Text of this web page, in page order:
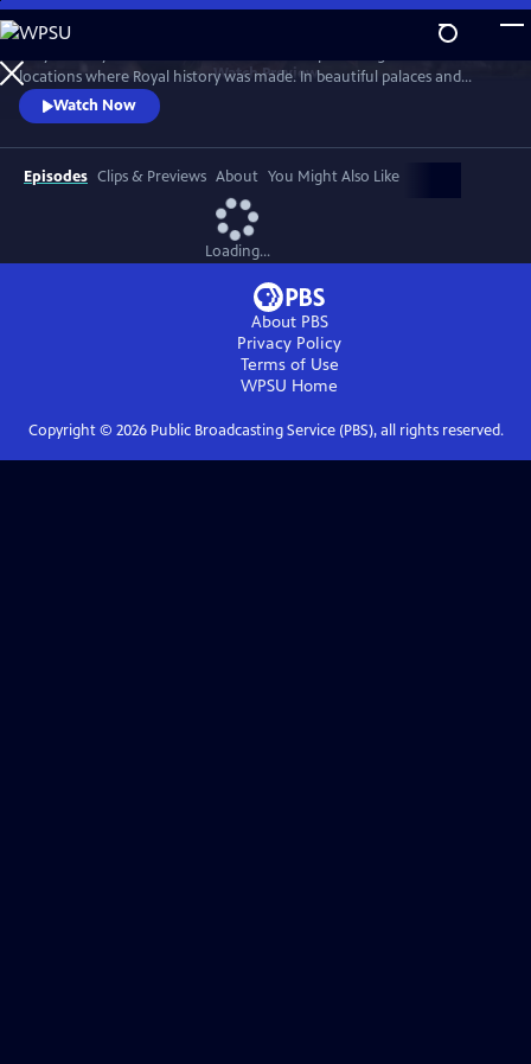
Skip
to
Main
Content
WatchPreview
locations where Royal history was made. In beautiful palaces and
castles and on dramatic battlefields she investigates how Royal history
is a mixture of facts, exaggeration, manipulation and mythology.
Watch Now
Episodes Clips & Previews About You Might Also Like
Loading...
About PBS
Privacy Policy
Terms of Use
WPSU Home
Copyright © 2026Public Broadcasting Service (PBS), all rights reserved.